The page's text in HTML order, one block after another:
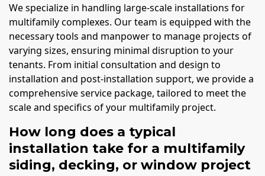
We specialize in handling large-scale installations for
multifamily complexes. Our team is equipped with the
necessary tools and manpower to manage projects of
varying sizes, ensuring minimal disruption to your
tenants. From initial consultation and design to
installation and post-installation support, we provide a
comprehensive service package, tailored to meet the
scale and specifics of your multifamily project.
How long does a typical
installation take for a multifamily
siding, decking, or window project